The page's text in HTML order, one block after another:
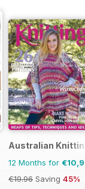
Australian
12 Months for
€19.96 Saving 45%